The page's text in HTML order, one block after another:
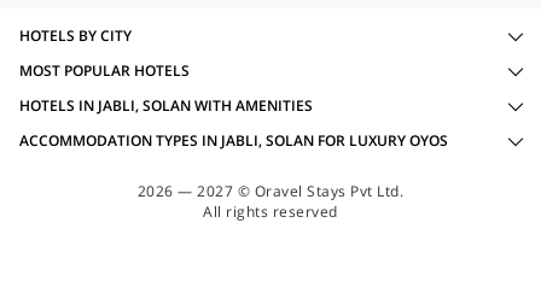
HOTELS BY CITY
MOST POPULAR HOTELS
HOTELS IN JABLI, SOLAN WITH AMENITIES
ACCOMMODATION TYPES IN JABLI, SOLAN FOR LUXURY OYOS
2026 — 2027 © Oravel Stays Pvt Ltd.
All rights reserved